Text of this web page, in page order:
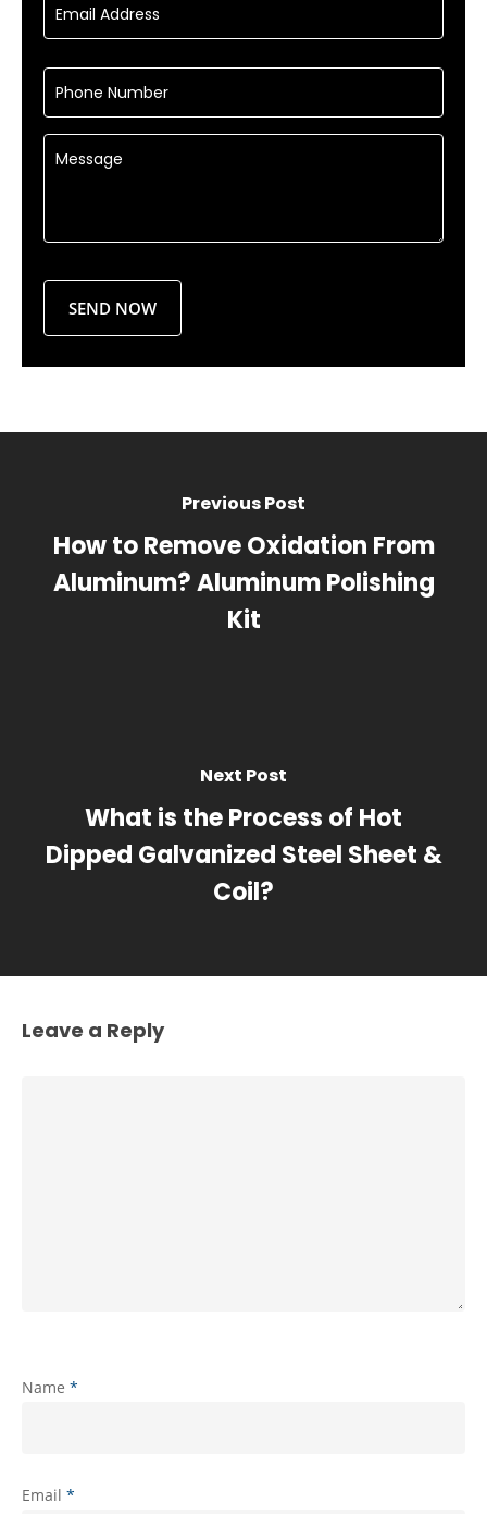
Previous Post
How to Remove Oxidation From
Aluminum? Aluminum Polishing
Kit
Next Post
What is the Process of Hot
Dipped Galvanized Steel Sheet &
Coil?
Leave a Reply
Name *
Email *